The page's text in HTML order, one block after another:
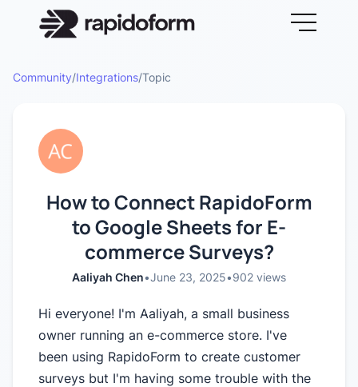
Community/Integrations/Topic
How to Connect RapidoForm
to Google Sheets for E-
commerce Surveys?
Aaliyah Chen•June 23, 2025•902 views
Hi everyone! I'm Aaliyah, a small business
owner running an e-commerce store. I've
been using RapidoForm to create customer
surveys but I'm having some trouble with the